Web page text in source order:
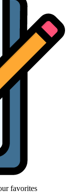
favorites